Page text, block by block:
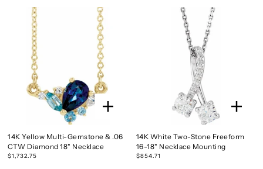
14K Yellow Multi-Gemstone & .06
CTW Diamond 18" Necklace
$1,732.75
14K White Two-Stone Freeform
16-18" Necklace Mounting
$854.71